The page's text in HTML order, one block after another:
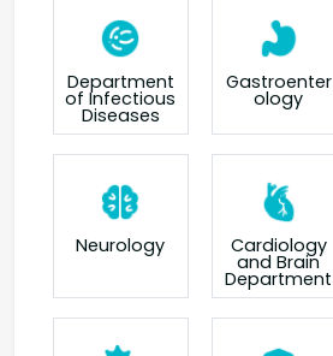
Department
of Infectious
Diseases
Gastroenter
ology
Neurology Cardiology
and Brain
Department